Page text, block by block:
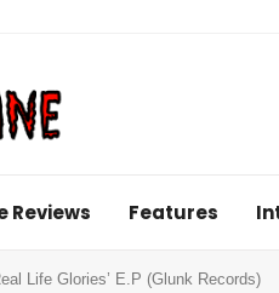
Reviews Features
Life Glories’ E.P (Glunk Records)